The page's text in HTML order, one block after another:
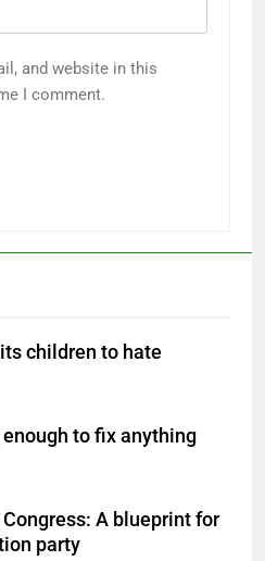
and website in this
I comment.
children to hate
to fix anything
A blueprint for
party